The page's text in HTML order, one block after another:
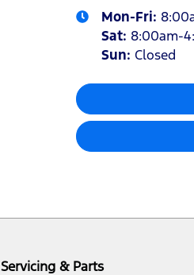
Mon-Fri:
Sat: 8:00am-
Sun: Closed
Servicing & Parts